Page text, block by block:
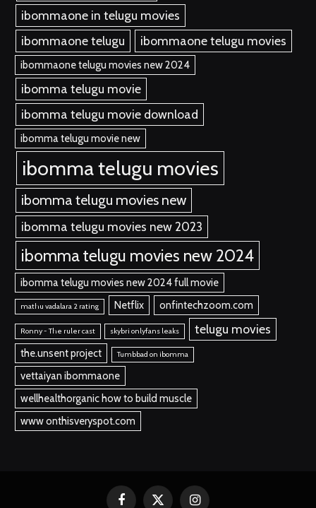
ibommaone in telugu movies
ibommaone telugu
ibommaone telugu movies
ibommaone telugu movies new 2024
ibomma telugu movie
ibomma telugu movie download
ibomma telugu movie new
ibomma telugu movies
ibomma telugu movies new
ibomma telugu movies new 2023
ibomma telugu movies new 2024
ibomma telugu movies new 2024 full movie
mathu vadalara 2 rating Netflix onfintechzoom.com
Ronny - The ruler cast skybri onlyfans leaks telugu movies
the.unsent project Tumbbad on ibomma
vettaiyan ibommaone
wellhealthorganic how to build muscle
www onthisveryspot.com